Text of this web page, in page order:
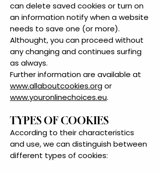
can delete saved cookies or turn on
an information notify when a website
needs to save one (or more).
Althought, you can proceed without
any changing and continues surfing
as always.
Further information are available at
www.allaboutcookies.orgor
www.youronlinechoices.eu.
TYPES OF COOKIES
According to their characteristics
and use, we can distinguish between
different types of cookies: